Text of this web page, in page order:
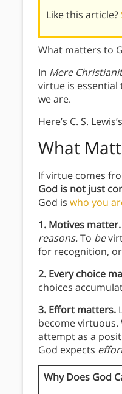
Like this article?
What matters to
In Mere
virtue is
we are.
Here’s C. S.
What
If virtue comes
God is not just
God is who you
1. Motives matter.
reasons.To be
for recognition,
2. Every choice
choices
3. Effort matters.
become virtuous.
attempt as a
God expects
Why Does God